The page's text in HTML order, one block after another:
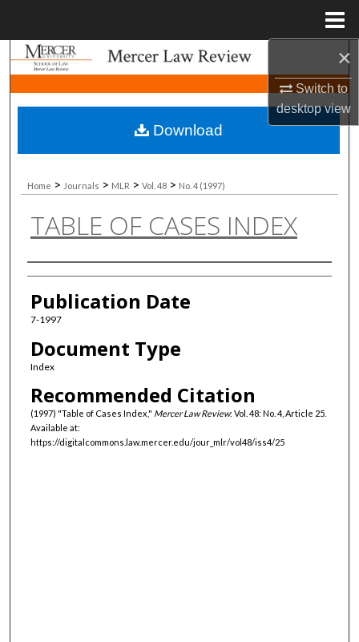
×
Switch to
desktopview
Search
Browse Collections
My Account
About
Digital Commons Network™
Home > Journals > MLR > Vol. 48 > No. 4 (1997)
TABLE OF CASES INDEX
Authors
Publication Date
7-1997
Document Type
Index
Recommended Citation
(1997) "Table of Cases Index," Mercer Law Review: Vol. 48: No. 4, Article 25.
Available at:
https://digitalcommons.law.mercer.edu/jour_mlr/vol48/iss4/25
Download